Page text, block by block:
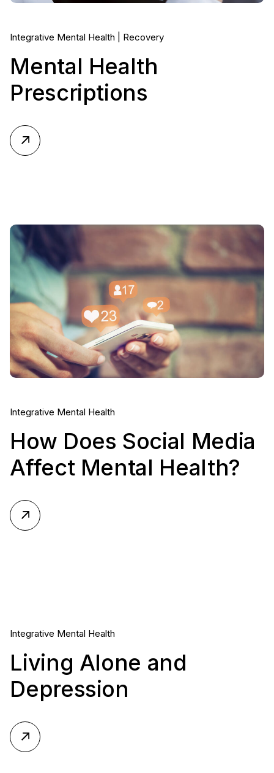
Integrative Mental Health Recovery
Mental Health
Prescriptions
Integrative Mental Health
How Does Social Media
Affect Mental Health?
Integrative Mental Health
Living Alone and
Depression